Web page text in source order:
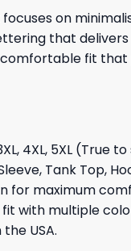
on
that
fit
4XL, 5XL (True
Tank Top,
for maximum
with multiple
USA.